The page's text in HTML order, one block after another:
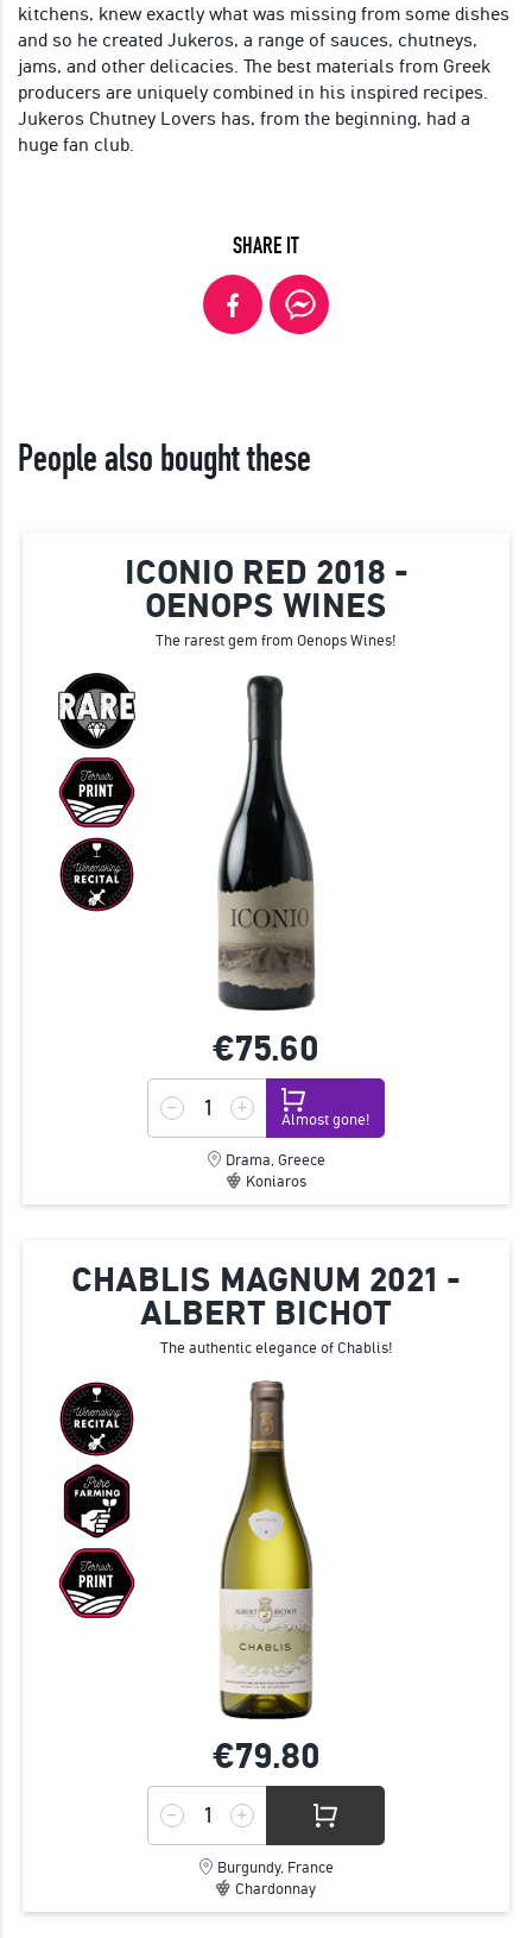
kitchens, knew exactly what was missing from some dishes
and so he created Jukeros, a range of sauces, chutneys,
jams, and other delicacies. The best materials from Greek
producers are uniquely combined in his inspired recipes.
Jukeros Chutney Lovers has, from the beginning, had a
huge fan club.
SHARE IT
People also bought these
ICONIO RED 2018 -
OENOPS WINES
The rarest gem from Oenops Wines!
€75.60
Almost gone!
Drama, Greece
Koniaros
CHABLIS MAGNUM 2021 -
ALBERT BICHOT
The authentic elegance of Chablis!
€79.80
Burgundy, France
Chardonnay